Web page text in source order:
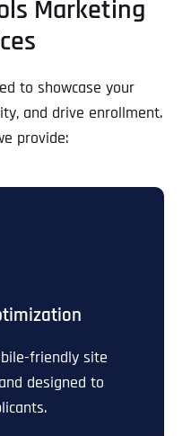
Marketing
to showcase your
and drive enrollment.
provide:
friendly site
designed to